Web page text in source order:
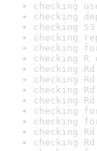
checking
checking
checking
checking
checking
checking
checking
checking
checking
checking
checking
checking
checking
checking